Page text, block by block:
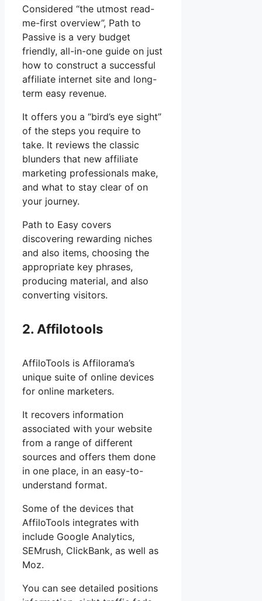
Considered “the utmost read-
me-first overview”, Path to
Passive is a very budget
friendly, all-in-one guide on just
how to construct a successful
affiliate internet site and long-
term easy revenue.
It offers you a “bird’s eye sight”
of the steps you require to
take. It reviews the classic
blunders that new affiliate
marketing professionals make,
and what to stay clear of on
your journey.
Path to Easy covers
discovering rewarding niches
and also items, choosing the
appropriate key phrases,
producing material, and also
converting visitors.
2. Affilotools
AffiloTools is Affilorama’s
unique suite of online devices
for online marketers.
It recovers information
associated with your website
from a range of different
sources and offers them done
in one place, in an easy-to-
understand format.
Some of the devices that
AffiloTools integrates with
include Google Analytics,
SEMrush, ClickBank, as well as
Moz.
You can see detailed positions